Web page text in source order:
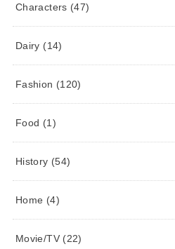
Characters (47)
Dairy (14)
Fashion (120)
Food (1)
History (54)
Home (4)
Movie/TV (22)